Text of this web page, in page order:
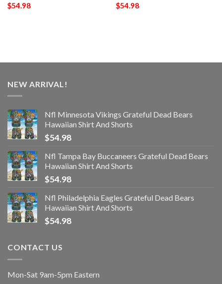
$54.98
$54.98
NEW ARRIVAL!
Nfl Minnesota Vikings Grateful Dead Bears
Hawaiian Shirt And Shorts
$54.98
Nfl Tampa Bay Buccaneers Grateful Dead Bears
Hawaiian Shirt And Shorts
$54.98
Nfl Philadelphia Eagles Grateful Dead Bears
Hawaiian Shirt And Shorts
$54.98
CONTACT US
Mon-Sat 9am-5pm Eastern